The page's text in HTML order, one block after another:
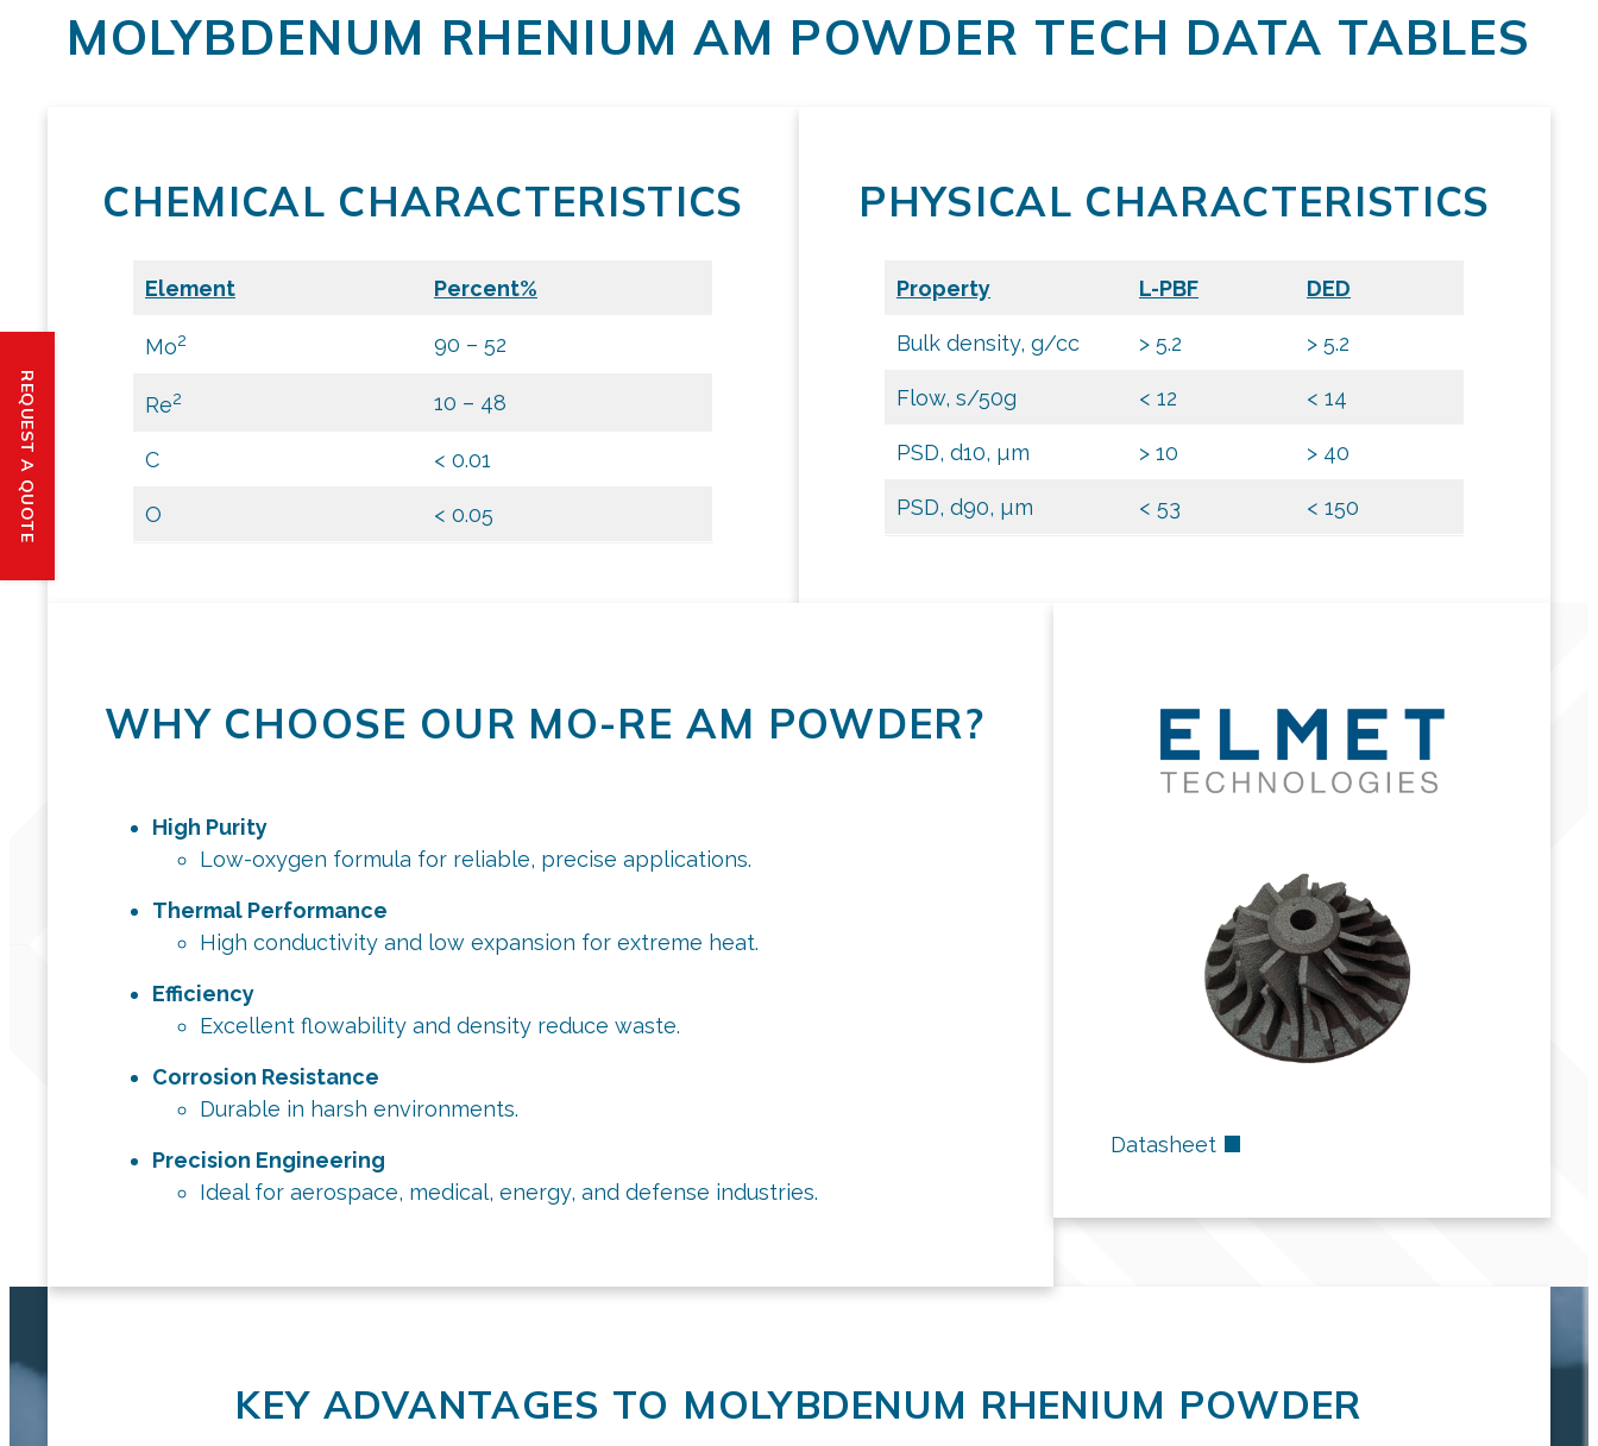
MOLYBDENUM RHENIUM AM POWDER TECH DATA TABLES
CHEMICAL CHARACTERISTICS
Element Percent%
Mo2 90 – 52
Re2 10 – 48
C < 0.01
O < 0.05
PHYSICAL CHARACTERISTICS
Property L-PBF DED
Bulk density, g/cc > 5.2 > 5.2
Flow, s/50g < 12 < 14
PSD, d10, µm > 10 > 40
PSD, d90, µm < 53 < 150
WHY CHOOSE OUR MO-RE AM POWDER?
High Purity
Low-oxygen formula for reliable, precise applications.
Thermal Performance
High conductivity and low expansion for extreme heat.
Efficiency
Excellent flowability and density reduce waste.
Corrosion Resistance
Durable in harsh environments.
Precision Engineering
Ideal for aerospace, medical, energy, and defense industries.
Datasheet
KEY ADVANTAGES TO MOLYBDENUM RHENIUM POWDER
REQUEST A QUOTE